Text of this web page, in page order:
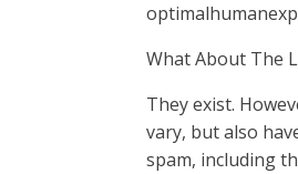
What About The
They exist.
vary, but also
spam, including